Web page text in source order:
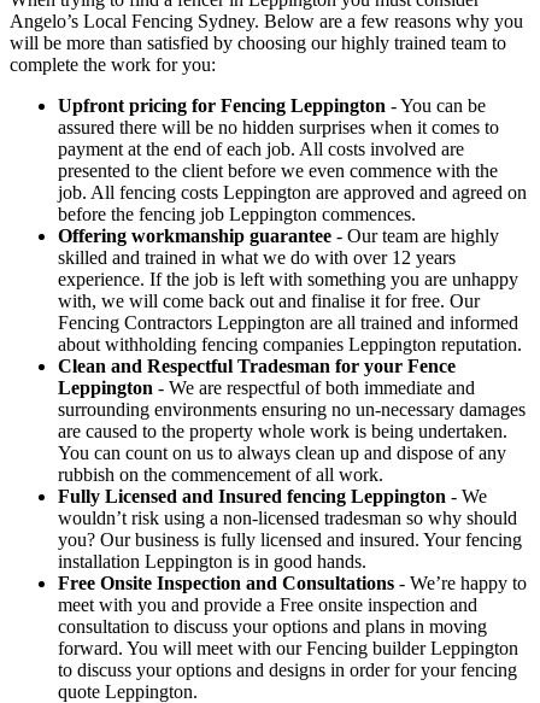
Angelo’s Local Fencing Sydney. Below are a few reasons why you
will be more than satisfied by choosing our highly trained team to
complete the work for you:
Upfront pricing for Fencing Leppington - You can be
assured there will be no hidden surprises when it comes to
payment at the end of each job. All costs involved are
presented to the client before we even commence with the
job. All fencing costs Leppington are approved and agreed on
before the fencing job Leppington commences.
Offering workmanship guarantee - Our team are highly
skilled and trained in what we do with over 12 years
experience. If the job is left with something you are unhappy
with, we will come back out and finalise it for free. Our
Fencing Contractors Leppington are all trained and informed
about withholding fencing companies Leppington reputation.
Clean and Respectful Tradesman for your Fence
Leppington - We are respectful of both immediate and
surrounding environments ensuring no un-necessary damages
are caused to the property whole work is being undertaken.
You can count on us to always clean up and dispose of any
rubbish on the commencement of all work.
Fully Licensed and Insured fencing Leppington - We
wouldn’t risk using a non-licensed tradesman so why should
you? Our business is fully licensed and insured. Your fencing
installation Leppington is in good hands.
Free Onsite Inspection and Consultations - We’re happy to
meet with you and provide a Free onsite inspection and
consultation to discuss your options and plans in moving
forward. You will meet with our Fencing builder Leppington
to discuss your options and designs in order for your fencing
quote Leppington.